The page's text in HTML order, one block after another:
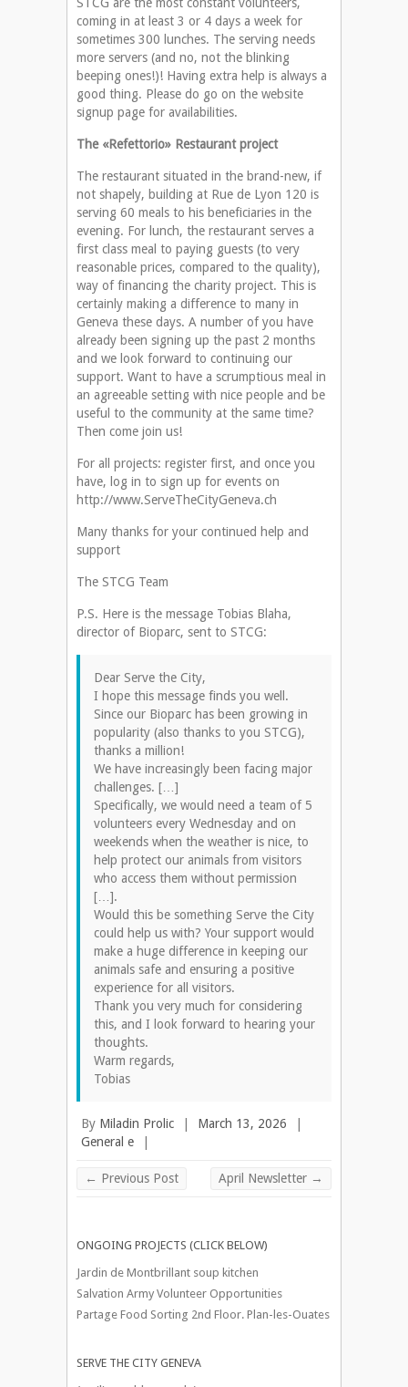
STCG are the most constant volunteers,
coming in at least 3 or 4 days a week for
sometimes 300 lunches. The serving needs
more servers (and no, not the blinking
beeping ones!)! Having extra help is always a
good thing. Please do go on the website
signup page for availabilities.
The «Refettorio» Restaurant project
The restaurant situated in the brand-new, if
not shapely, building at Rue de Lyon 120 is
serving 60 meals to his beneficiaries in the
evening. For lunch, the restaurant serves a
first class meal to paying guests (to very
reasonable prices, compared to the quality),
way of financing the charity project. This is
certainly making a difference to many in
Geneva these days. A number of you have
already been signing up the past 2 months
and we look forward to continuing our
support. Want to have a scrumptious meal in
an agreeable setting with nice people and be
useful to the community at the same time?
Then come join us!
For all projects: register first, and once you
have, log in to sign up for events on
http://www.ServeTheCityGeneva.ch
Many thanks for your continued help and
support
The STCG Team
P.S. Here is the message Tobias Blaha,
director of Bioparc, sent to STCG:
Dear Serve the City,
I hope this message finds you well.
Since our Bioparc has been growing in
popularity (also thanks to you STCG),
thanks a million!
We have increasingly been facing major
challenges. […]
Specifically, we would need a team of 5
volunteers every Wednesday and on
weekends when the weather is nice, to
help protect our animals from visitors
who access them without permission
[…].
Would this be something Serve the City
could help us with? Your support would
make a huge difference in keeping our
animals safe and ensuring a positive
experience for all visitors.
Thank you very much for considering
this, and I look forward to hearing your
thoughts.
Warm regards,
Tobias
By Miladin Prolic March 13, 2026
General e
← Previous Post April Newsletter →
ONGOING PROJECTS (CLICK BELOW)
Jardin de Montbrillant soup kitchen
Salvation Army Volunteer Opportunities
Partage Food Sorting 2nd Floor. Plan-les-Ouates
SERVE THE CITY GENEVA